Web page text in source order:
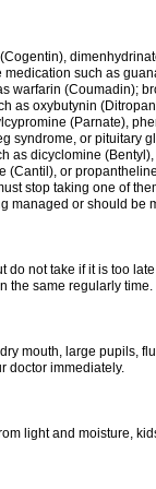
such as
warfarin (Coumadin);
as oxybutynin
(Parnate),
syndrome, or pituitary
as dicyclomine
(Cantil), or
stop taking one of
managed or should be
do not take if it is too
the same regularly time.
mouth, large pupils,
doctor immediately.
light and moisture,